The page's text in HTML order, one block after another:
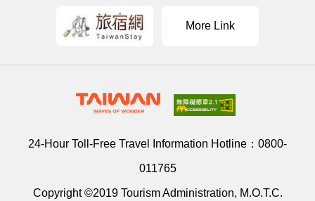
More Link
24-Hour Toll-Free Travel Information Hotline： 0800-
011765
Copyright ©2019 Tourism Administration, M.O.T.C.